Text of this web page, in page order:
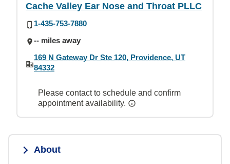
Cache Valley Ear Nose and Throat PLLC
1-435-753-7880
-- miles away
169 N Gateway Dr Ste 120, Providence, UT
84332
Please contact to schedule and confirm
appointment availability.
About